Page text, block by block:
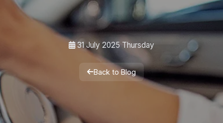
31 July 2025 Thursday
Back to Blog